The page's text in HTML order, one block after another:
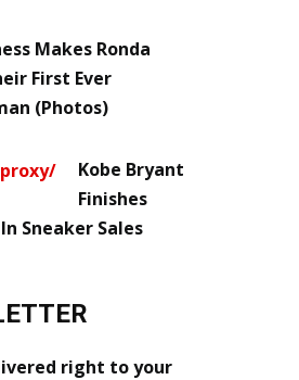
Makes Ronda
First Ever
(Photos)
Kobe Bryant
Finishes
Sneaker Sales
right to your